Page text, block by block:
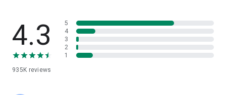
and without interruptions directly in the app.
• Free cloud storage
folders already stored in your 4shared account and upload
4.3
935K reviews
5
4
3
2
1